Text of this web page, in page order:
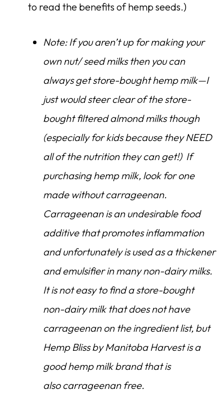
to read the benefits of hemp seeds.)
Note: If you aren’t up for making your
own nut/ seed milks then you can
always get store-bought hemp milk—I
just would steer clear of the store-
bought filtered almond milks though
(especially for kids because they NEED
all of the nutrition they can get!) If
purchasing hemp milk, look for one
made without carrageenan.
Carrageenan is an undesirable food
additive that promotes inflammation
and unfortunately is used as a thickener
and emulsifier in many non-dairy milks.
It is not easy to find a store-bought
non-dairy milk that does not have
carrageenan on the ingredient list, but
Hemp Bliss by Manitoba Harvest is a
good hemp milk brand that is
also carrageenan free.